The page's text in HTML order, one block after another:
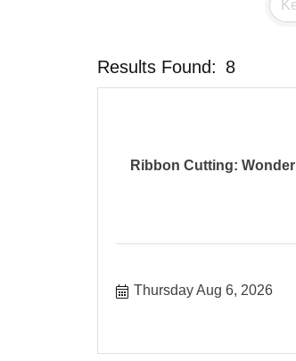
Results Found: 8
Ribbon Cutting: Wonder
Thursday Aug 6, 2026